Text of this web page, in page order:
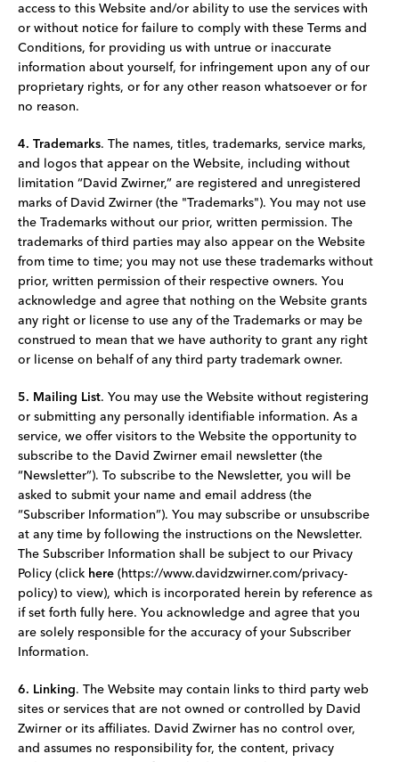
access to this Website and/or ability to use the services with
or without notice for failure to comply with these Terms and
Conditions, for providing us with untrue or inaccurate
information about yourself, for infringement upon any of our
proprietary rights, or for any other reason whatsoever or for
no reason.
4. Trademarks. The names, titles, trademarks, service marks,
and logos that appear on the Website, including without
limitation “David Zwirner,” are registered and unregistered
marks of David Zwirner (the "Trademarks"). You may not use
the Trademarks without our prior, written permission. The
trademarks of third parties may also appear on the Website
from time to time; you may not use these trademarks without
prior, written permission of their respective owners. You
acknowledge and agree that nothing on the Website grants
any right or license to use any of the Trademarks or may be
construed to mean that we have authority to grant any right
or license on behalf of any third party trademark owner.
5. Mailing List. You may use the Website without registering
or submitting any personally identifiable information. As a
service, we offer visitors to the Website the opportunity to
subscribe to the David Zwirner email newsletter (the
“Newsletter”). To subscribe to the Newsletter, you will be
asked to submit your name and email address (the
“Subscriber Information”). You may subscribe or unsubscribe
at any time by following the instructions on the Newsletter.
The Subscriber Information shall be subject to our Privacy
Policy (click here (https://www.davidzwirner.com/privacy-
policy) to view), which is incorporated herein by reference as
if set forth fully here. You acknowledge and agree that you
are solely responsible for the accuracy of your Subscriber
Information.
6. Linking. The Website may contain links to third­ party web
sites or services that are not owned or controlled by David
Zwirner or its affiliates. David Zwirner has no control over,
and assumes no responsibility for, the content, privacy